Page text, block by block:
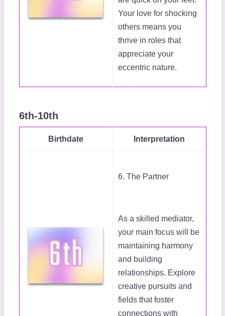
Your love for shocking
others means you
thrive in roles that
appreciate your
eccentric nature.
6th-10th
Birthdate Interpretation
6. The Partner
As a skilled mediator,
your main focus will be
maintaining harmony
and building
relationships. Explore
creative pursuits and
fields that foster
connections with